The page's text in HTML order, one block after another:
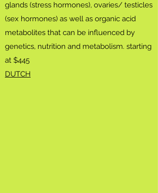
glands (stress hormones), ovaries/ testicles
(sex hormones) as well as organic acid
metabolites that can be influenced by
genetics, nutrition and metabolism. starting
at $445
​DUTCH